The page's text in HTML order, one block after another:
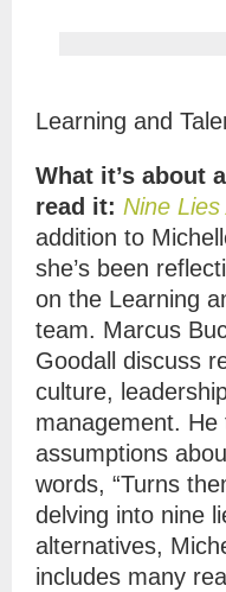
Learning and
What it’s about
read it: Nine
addition to
she’s been
on the Learning
team. Marcus
Goodall discuss
culture,
management.
assumptions
words, “Turns
delving into nine
alternatives,
includes many